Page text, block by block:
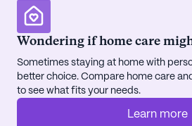
restaurants such as Coffeebar
Burger. These nearby facilities
vibrant community
to enjoy their surrounding
Bayview Villa also places a
creating a warm and welcoming
Wondering if home care
Sometimes staying at home with
better choice. Compare home care
to see what fits your needs.
Learn more